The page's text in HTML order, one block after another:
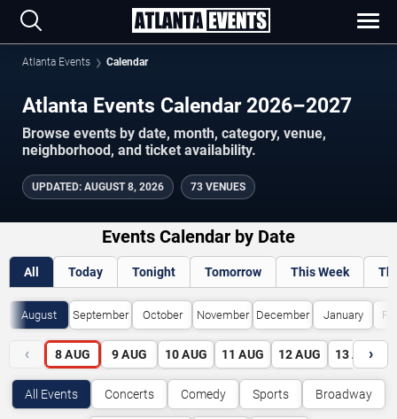
Atlanta Events Calendar
Atlanta Events Calendar 2026–2027
Browse events by date, month, category, venue,
neighborhood, and ticket availability.
UPDATED: AUGUST 8, 2026 73 VENUES
Events Calendar by Date
All Today Tonight Tomorrow This Week
August September October November December January
‹ 8 AUG 9 AUG 10 AUG 11 AUG 12 AUG 13 AUG
›
All Events Concerts Comedy Sports Broadway